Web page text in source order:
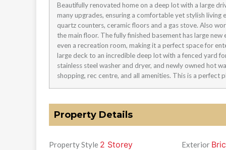
Beautifully renovated home on a deep lot with a large
many upgrades, ensuring a comfortable yet stylish
quartz counters, ceramic floors and a gas stove. Also
the main floor. The fully finished basement has large
even a recreation room, making it a perfect space for
large deck to an incredible deep lot with a fenced yard
stainless steel washer and dryer, and newly owned hot
shopping, rec centre, and all amenities. This is a perfect
Property Details
Property Style 2 Storey Exterior